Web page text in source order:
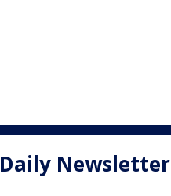
Daily Newsletter